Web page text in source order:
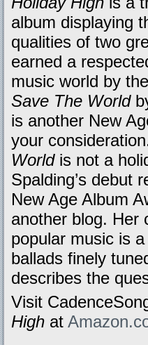
album displaying
qualities of two
earned a
music world by
Save The World
is another New
your
Worldis not a
Spalding’s debut
New Age Album
another blog. Her
popular music is
ballads finely
describes the
Visit
High at